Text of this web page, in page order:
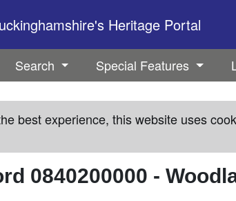
Heritage Portal
Search Special Features
best experience, this website uses
0840200000 -